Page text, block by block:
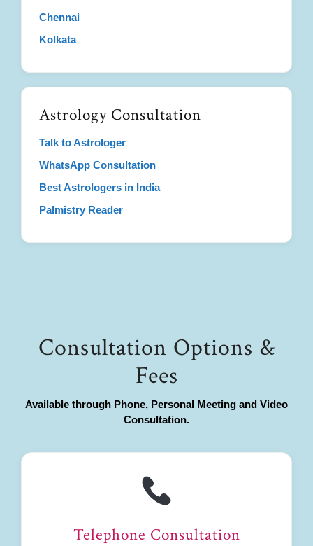
Chennai
Kolkata
Astrology Consultation
Talk to Astrologer
WhatsApp Consultation
Best Astrologers in India
Palmistry Reader
Consultation Options &
Fees
Available through Phone, Personal Meeting and Video
Consultation.
Telephone Consultation